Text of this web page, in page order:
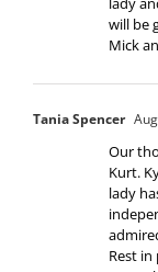
will be
Mick
Tania Spencer
Our
Kurt.
lady
Rest in